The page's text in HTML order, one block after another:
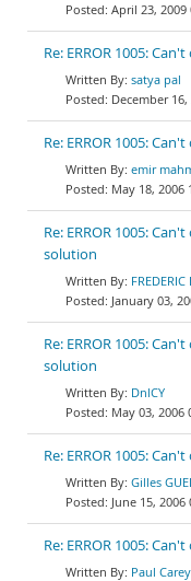
April 23, 2009
Re: ERROR 1005:
satya pal
December 16,
Re: ERROR 1005:
emir
May 18, 2006
Re: ERROR 1005:
solution
FREDERIC
January 03,
Re: ERROR 1005:
solution
DnlCY
May 03, 2006
Re: ERROR 1005:
Gilles
June 15, 2006
Re: ERROR 1005:
Paul Carey